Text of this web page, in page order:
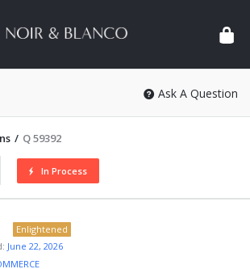
&
Ask A Question
/ Q 59392
In Process
Enlightened
June 22, 2026